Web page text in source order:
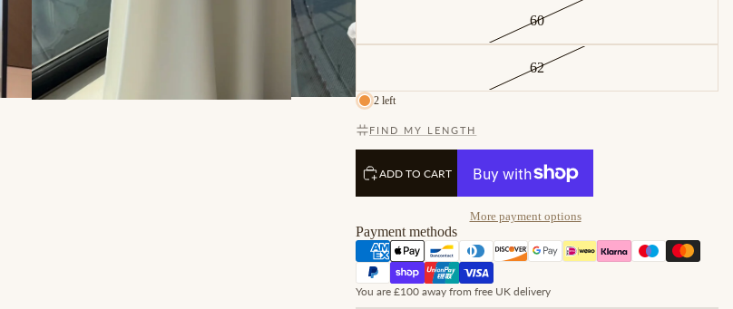
60
62
2 left
FIND MY LENGTH
ADD TO CART
More payment options
Payment methods
You are £100 away from free UK delivery